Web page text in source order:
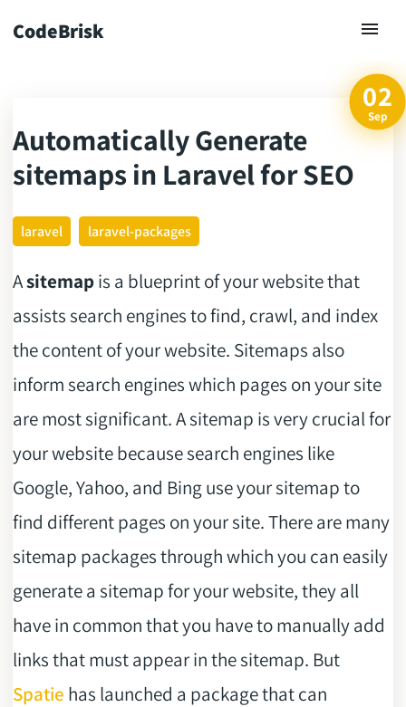
CodeBrisk
02
Sep
Automatically Generate
sitemaps in Laravel for SEO
laravel laravel-packages
Asitemapis a blueprint of your website that
assists search engines to find, crawl, and index
the content of your website. Sitemaps also
inform search engines which pages on your site
are most significant. A sitemap is very crucial for
your website because search engines like
Google, Yahoo, and Bing use your sitemap to
find different pages on your site. There are many
sitemap packages through which you can easily
generate a sitemap for your website, they all
have in common that you have to manually add
links that must appear in the sitemap. But
Spatie has launched a package that can